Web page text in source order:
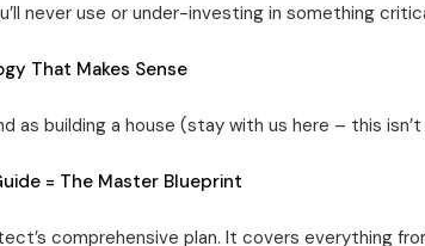
never use or under-investing in something
That Makes Sense
as building a house (stay with us here – this
= The Master Blueprint
comprehensive plan. It covers everything